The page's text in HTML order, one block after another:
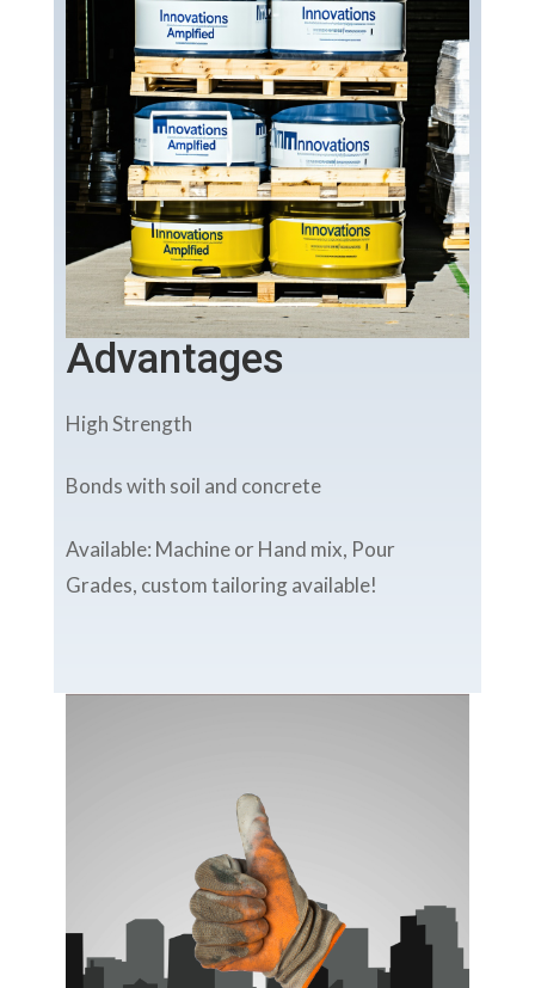
Advantages
High Strength
Bonds with soil and concrete
Available: Machine or Hand mix, Pour
Grades, custom tailoring available!